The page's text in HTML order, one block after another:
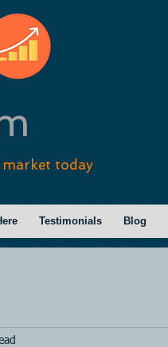
market today
Testimonials Blog